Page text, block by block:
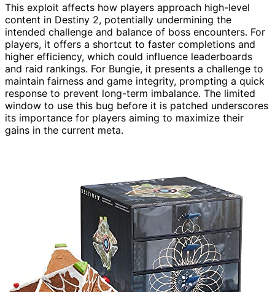
This exploit affects how players approach high-level
content in Destiny 2, potentially undermining the
intended challenge and balance of boss encounters. For
players, it offers a shortcut to faster completions and
higher efficiency, which could influence leaderboards
and raid rankings. For Bungie, it presents a challenge to
maintain fairness and game integrity, prompting a quick
response to prevent long-term imbalance. The limited
window to use this bug before it is patched underscores
its importance for players aiming to maximize their
gains in the current meta.